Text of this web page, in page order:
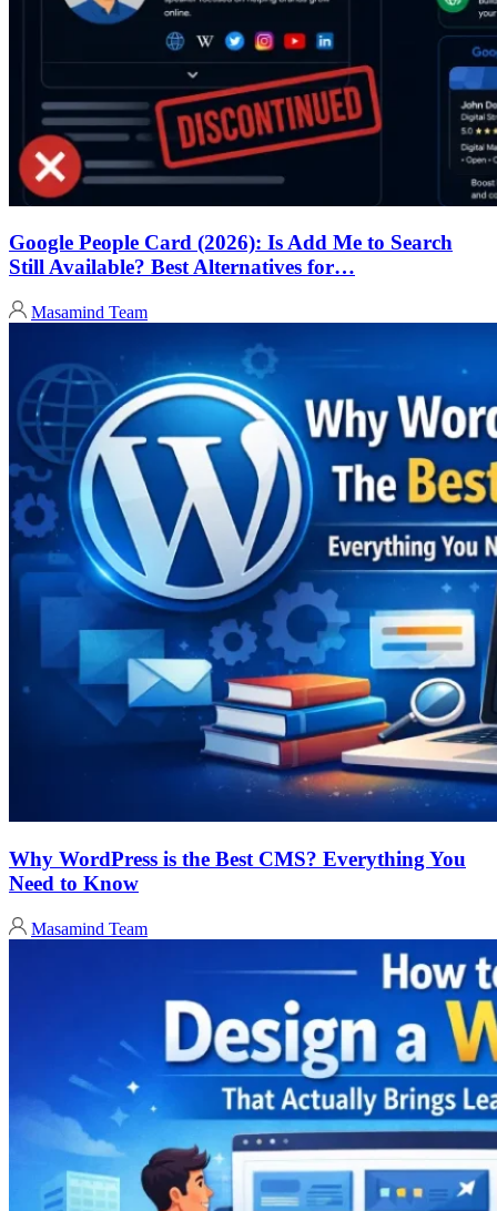
Google People Card (2026): Is Add Me to Search
Still Available? Best Alternatives for…
Masamind Team
Why WordPress is the Best CMS? Everything You
Need to Know
Masamind Team